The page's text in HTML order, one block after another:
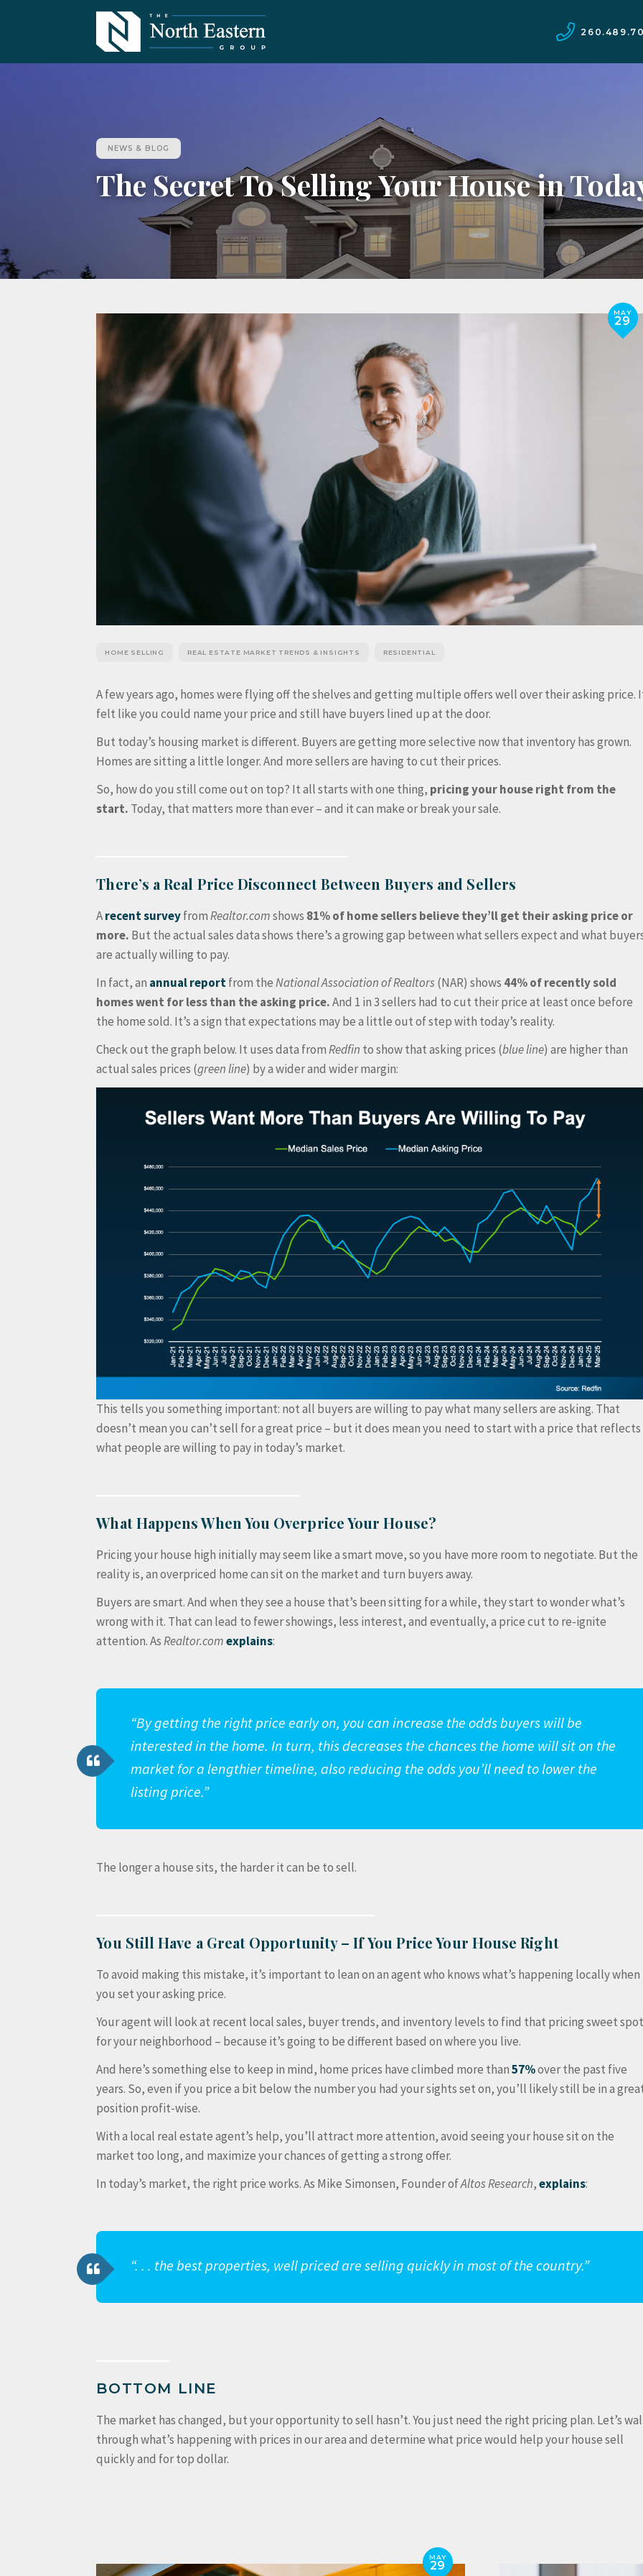
NEWS & BLOG
The Secret To Selling Your House in
MAY
29
HOME SELLING REAL ESTATE MARKET TRENDS & INSIGHTS RESIDENTIAL
A few years ago, homes were flying off the shelves and getting multiple offers well over their asking price.
felt like you could name your price and still have buyers lined up at the door.
But today’s housing market is different. Buyers are getting more selective now that inventory has grown.
Homes are sitting a little longer. And more sellers are having to cut their prices.
So, how do you still come out on top? It all starts with one thing, pricing your house right from the
start. Today, that matters more than ever – and it can make or break your sale.
There’s a Real Price Disconnect Between Buyers and Sellers
Arecent surveyfromRealtor.comshows 81% of home sellers believe they’ll get their asking price or
more. But the actual sales data shows there’s a growing gap between what sellers expect and what
are actually willing to pay.
In fact, an annual reportfrom theNational Association of Realtors(NAR) shows 44% of recently sold
homes went for less than the asking price.And 1 in 3 sellers had to cut their price at least once before
the home sold. It’s a sign that expectations may be a little out of step with today’s reality.
Check out the graph below. It uses data fromRedfin to show that asking prices (blue line) are higher than
actual sales prices (green line) by a wider and wider margin:
This tells you something important: not all buyers are willing to pay what many sellers are asking. That
doesn’t mean you can’t sell for a great price – but it does mean you need to start with a price that reflects
what people are willing to pay in today’s market.
What Happens When You Overprice Your House?
Pricing your house high initially may seem like a smart move, so you have more room to negotiate. But the
reality is, an overpriced home can sit on the market and turn buyers away.
Buyers are smart. And when they see a house that’s been sitting for a while, they start to wonder what’s
wrong with it. That can lead to fewer showings, less interest, and eventually, a price cut to re-ignite
attention. AsRealtor.com explains:
“By getting the right price early on, you can increase the odds buyers will be
interested in the home. In turn, this decreases the chances the home will sit on the
market for a lengthier timeline, also reducing the odds you’ll need to lower the
listing price.”
The longer a house sits, the harder it can be to sell.
You Still Have a Great Opportunity – If You Price Your House Right
To avoid making this mistake, it’s important to lean on an agent who knows what’s happening locally when
you set your asking price.
Your agent will look at recent local sales, buyer trends, and inventory levels to find that pricing sweet
for your neighborhood – because it’s going to be different based on where you live.
And here’s something else to keep in mind, home prices have climbed more than57%over the past five
years. So, even if you price a bit below the number you had your sights set on, you’ll likely still be in a
position profit-wise.
With a local real estate agent’s help, you’ll attract more attention, avoid seeing your house sit on the
market too long, and maximize your chances of getting a strong offer.
In today’s market, the right price works. As Mike Simonsen, Founder ofAltos Research,explains:
“. . . the best properties, well priced are selling quickly in most of the country.”
BOTTOM LINE
The market has changed, but your opportunity to sell hasn’t. You just need the right pricing plan. Let’s
through what’s happening with prices in our area and determine what price would help your house sell
quickly and for top dollar.
MAY
29